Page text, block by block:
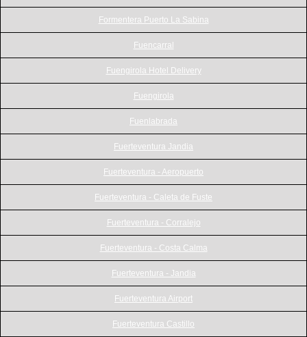
Formentera Puerto La Sabina
Fuencarral
Fuengirola Hotel Delivery
Fuengirola
Fuenlabrada
Fuerteventura Jandia
Fuerteventura - Aeropuerto
Fuerteventura - Caleta de Fuste
Fuerteventura - Corralejo
Fuerteventura - Costa Calma
Fuerteventura - Jandia
Fuerteventura Airport
Fuerteventura Castillo